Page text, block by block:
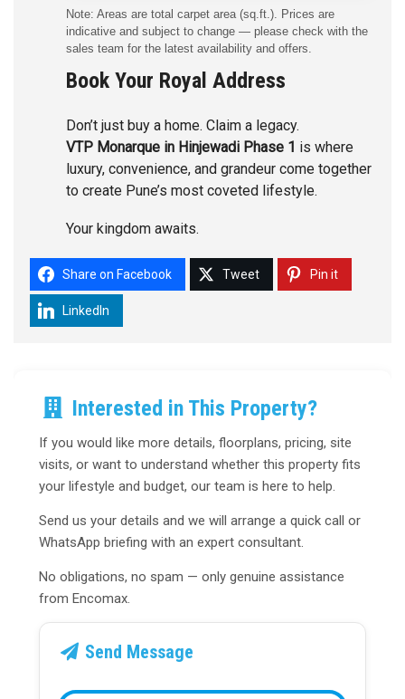
Note: Areas are total carpet area (sq.ft.). Prices are
indicative and subject to change — please check with the
sales team for the latest availability and offers.
Book Your Royal Address
Don’t just buy a home. Claim a legacy.
VTP Monarque in Hinjewadi Phase 1 is where
luxury, convenience, and grandeur come together
to create Pune’s most coveted lifestyle.
Your kingdom awaits.
Share on Facebook Tweet Pin it
LinkedIn
Interested in This Property?
If you would like more details, floorplans, pricing, site
visits, or want to understand whether this property fits
your lifestyle and budget, our team is here to help.
Send us your details and we will arrange a quick call or
WhatsApp briefing with an expert consultant.
No obligations, no spam — only genuine assistance
from Encomax.
Send Message